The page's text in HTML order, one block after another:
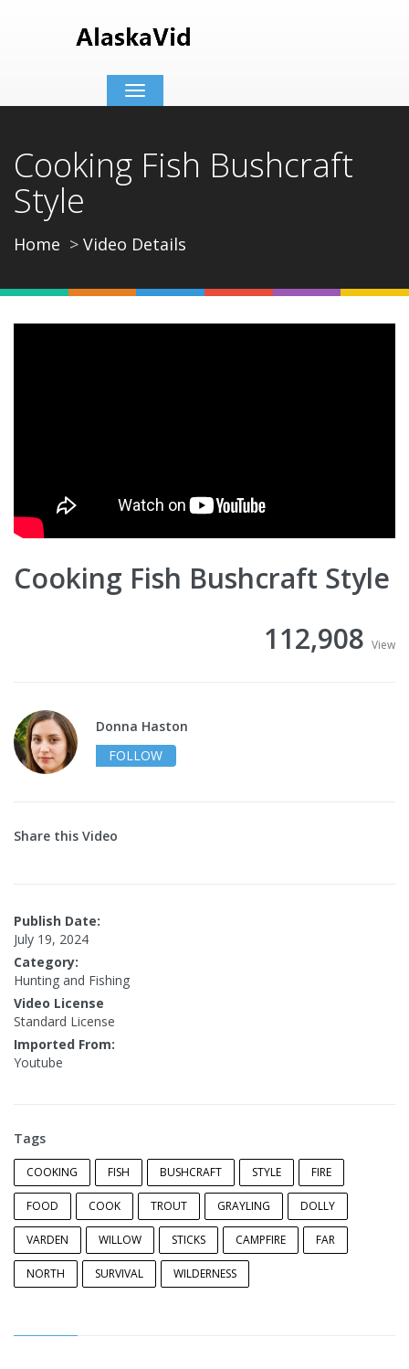
Toggle
navigation
Cooking Fish Bushcraft
Style
Home Video Details
Cooking Fish Bushcraft Style
112,908 View
Donna Haston
FOLLOW
Share this Video
Publish Date:
July 19, 2024
Category:
Hunting and Fishing
Video License
Standard License
Imported From:
Youtube
Tags
COOKING FISH BUSHCRAFT STYLE FIRE
FOOD COOK TROUT GRAYLING DOLLY
VARDEN WILLOW STICKS CAMPFIRE FAR
NORTH SURVIVAL WILDERNESS